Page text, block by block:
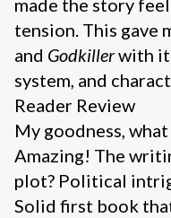
made the story
tension. This gave
and Godkillerwith
system, and
Reader Review
My goodness,
Amazing! The
plot? Political
Solid first book